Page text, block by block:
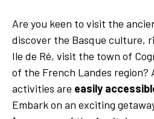
Are you keen to visit the
discover the Basque culture,
Ile de Ré, visit the town of
of the French Landes region?
activities are easily
Embark on an exciting